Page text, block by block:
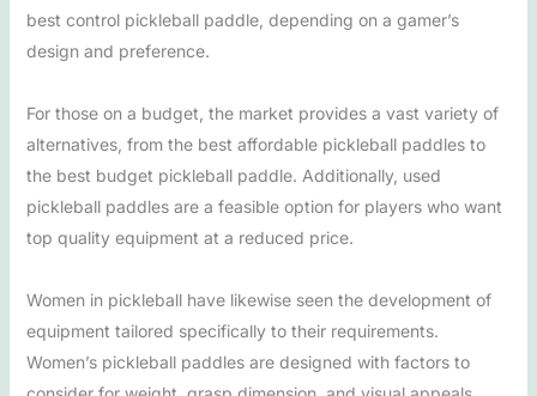
best control pickleball paddle, depending on a gamer’s
design and preference.
For those on a budget, the market provides a vast variety of
alternatives, from the best affordable pickleball paddles to
the best budget pickleball paddle. Additionally, used
pickleball paddles are a feasible option for players who want
top quality equipment at a reduced price.
Women in pickleball have likewise seen the development of
equipment tailored specifically to their requirements.
Women’s pickleball paddles are designed with factors to